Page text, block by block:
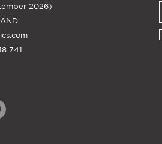
2026)
741